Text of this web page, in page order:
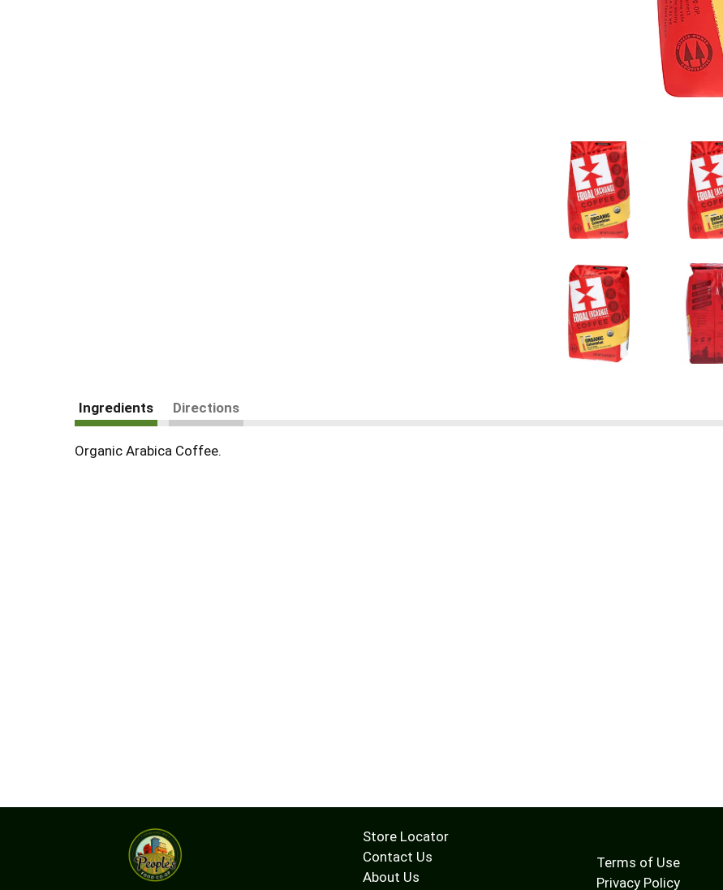
Ingredients Directions
Organic Arabica Coffee.
Store Locator
Contact Us
About Us
Terms of Use
Privacy Policy